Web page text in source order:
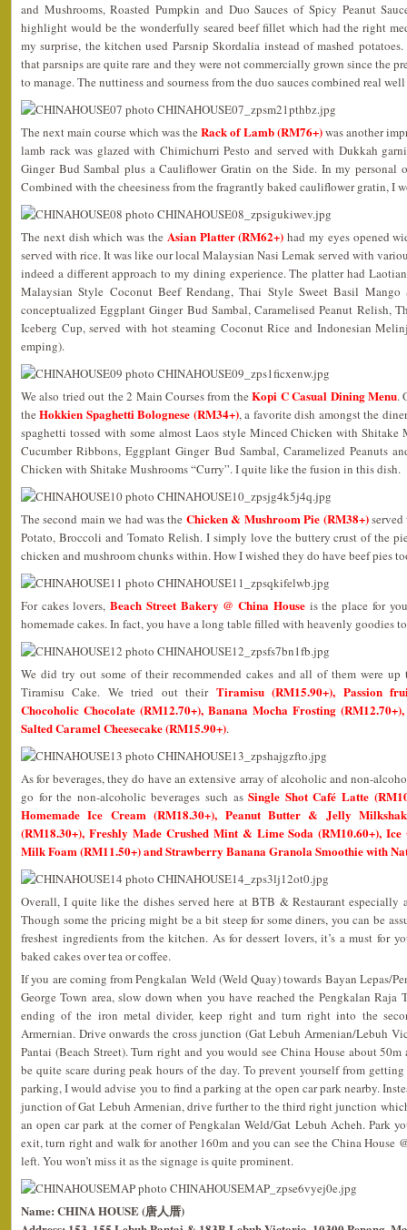
and Mushrooms, Roasted Pumpkin and Duo Sauces of Spicy Peanut
highlight would be the wonderfully seared beef fillet which had the right
my surprise, the kitchen used Parsnip Skordalia instead of mashed
that parsnips are quite rare and they were not commercially grown since the
to manage. The nuttiness and sourness from the duo sauces combined real
The next main course which was theRack of Lamb (RM76+)was another
lamb rack was glazed with Chimichurri Pesto and served with Dukkah
Ginger Bud Sambal plus a Cauliflower Gratin on the Side. In my personal
Combined with the cheesiness from the fragrantly baked cauliflower gratin, I
The next dish which was the Asian Platter (RM62+) had my eyes opened
served with rice. It was like our local Malaysian Nasi Lemak served with
indeed a different approach to my dining experience. The platter had
Malaysian Style Coconut Beef Rendang, Thai Style Sweet Basil
conceptualized Eggplant Ginger Bud Sambal, Caramelised Peanut Relish,
Iceberg Cup, served with hot steaming Coconut Rice and Indonesian
emping).
We also tried out the 2 Main Courses from theKopi C Casual Dining Menu.
theHokkien Spaghetti Bolognese (RM34+), a favorite dish amongst the
spaghetti tossed with some almost Laos style Minced Chicken with Shitake
Cucumber Ribbons, Eggplant Ginger Bud Sambal, Caramelized Peanuts
Chicken with Shitake Mushrooms “Curry”. I quite like the fusion in this dish.
The second main we had was the Chicken & Mushroom Pie (RM38+)served
Potato, Broccoli and Tomato Relish. I simply love the buttery crust of the
chicken and mushroom chunks within. How I wished they do have beef pies
For cakes lovers,Beach Street Bakery @ China Houseis the place for
homemade cakes. In fact, you have a long table filled with heavenly goodies
We did try out some of their recommended cakes and all of them were
Tiramisu Cake. We tried out their Tiramisu (RM15.90+), Passion
Chocoholic Chocolate (RM12.70+), Banana Mocha Frosting
Salted Caramel Cheesecake (RM15.90+).
As for beverages, they do have an extensive array of alcoholic and non-
go for the non-alcoholic beverages such asSingle Shot Café Latte
Homemade Ice Cream (RM18.30+), Peanut Butter & Jelly
(RM18.30+), Freshly Made Crushed Mint & Lime Soda (RM10.60+),
Milk Foam (RM11.50+) and Strawberry Banana Granola Smoothie with
Overall, I quite like the dishes served here at BTB & Restaurant especially
Though some the pricing might be a bit steep for some diners, you can be
freshest ingredients from the kitchen. As for dessert lovers, it’s a must for
baked cakes over tea or coffee.
If you are coming from Pengkalan Weld (Weld Quay) towards Bayan Lepas/
George Town area, slow down when you have reached the Pengkalan Raja
ending of the iron metal divider, keep right and turn right into the
Armernian. Drive onwards the cross junction (Gat Lebuh Armenian/Lebuh
Pantai (Beach Street). Turn right and you would see China House about
be quite scare during peak hours of the day. To prevent yourself from
parking, I would advise you to find a parking at the open car park nearby.
junction of Gat Lebuh Armenian, drive further to the third right junction
an open car park at the corner of Pengkalan Weld/Gat Lebuh Acheh. Park
exit, turn right and walk for another 160m and you can see the China House
left. You won’t miss it as the signage is quite prominent.
Name: CHINA HOUSE (唐人厝)